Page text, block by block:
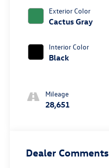
Exterior Color
Cactus Gray
Interior Color
Black
Mileage
28,651
Dealer Comments